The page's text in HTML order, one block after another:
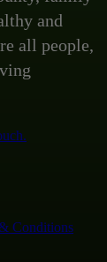
and
all people,
Conditions